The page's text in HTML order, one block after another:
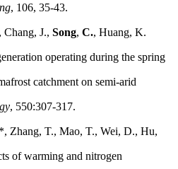
, 106, 35-43.
J., Song, C., Huang, K.
operating during the spring
catchment on semi-arid
, 550:307-317.
Zhang, T., Mao, T., Wei, D., Hu,
of warming and nitrogen